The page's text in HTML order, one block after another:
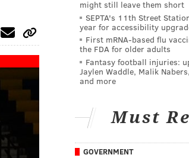
might still leave them short
SEPTA's 11th Street
year for accessibility
First mRNA-based flu
the FDA for older adults
Fantasy football injuries:
Jaylen Waddle, Malik
and more
Must
GOVERNMENT